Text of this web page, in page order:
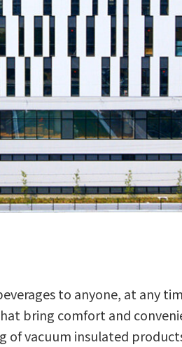
to anyone, at any
bring comfort and
of vacuum insulated